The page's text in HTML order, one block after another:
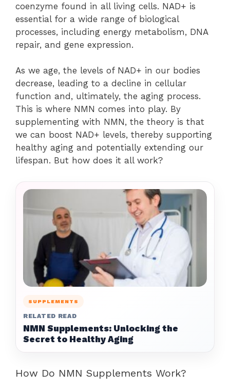
coenzyme found in all living cells. NAD+ is
essential for a wide range of biological
processes, including energy metabolism, DNA
repair, and gene expression.
As we age, the levels of NAD+ in our bodies
decrease, leading to a decline in cellular
function and, ultimately, the aging process.
This is where NMN comes into play. By
supplementing with NMN, the theory is that
we can boost NAD+ levels, thereby supporting
healthy aging and potentially extending our
lifespan. But how does it all work?
SUPPLEMENTS
RELATED READ
NMN Supplements: Unlocking the
Secret to Healthy Aging
How Do NMN Supplements Work?